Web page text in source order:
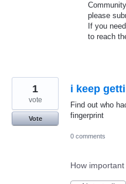
please
If you
to reach
i keep
Find out who
fingerprint
1
vote
Vote
0 comments
How